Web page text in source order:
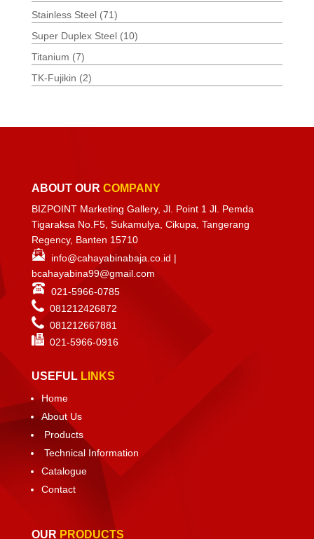
Stainless Steel (71)
Super Duplex Steel (10)
Titanium (7)
TK-Fujikin (2)
ABOUT OUR COMPANY
BIZPOINT Marketing Gallery, Jl. Point 1 Jl. Pemda
Tigaraksa No.F5, Sukamulya, Cikupa, Tangerang
Regency, Banten 15710
info@cahayabinabaja.co.id |
bcahayabina99@gmail.com
021-5966-0785
081212426872
081212667881
021-5966-0916
USEFUL LINKS
Home
About Us
Products
Technical Information
Catalogue
Contact
OUR PRODUCTS